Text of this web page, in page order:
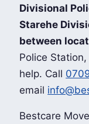
Divisional
Starehe
between
Police
help. Call
email
Bestcare